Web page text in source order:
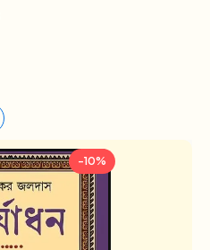
-10%